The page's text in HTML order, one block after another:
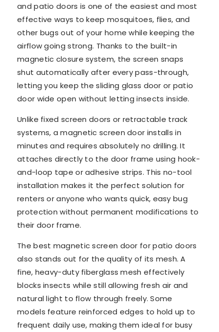
and patio doors is one of the easiest and most
effective ways to keep mosquitoes, flies, and
other bugs out of your home while keeping the
airflow going strong. Thanks to the built-in
magnetic closure system, the screen snaps
shut automatically after every pass-through,
letting you keep the sliding glass door or patio
door wide open without letting insects inside.
Unlike fixed screen doors or retractable track
systems, a magnetic screen door installs in
minutes and requires absolutely no drilling. It
attaches directly to the door frame using hook-
and-loop tape or adhesive strips. This no-tool
installation makes it the perfect solution for
renters or anyone who wants quick, easy bug
protection without permanent modifications to
their door frame.
The best magnetic screen door for patio doors
also stands out for the quality of its mesh. A
fine, heavy-duty fiberglass mesh effectively
blocks insects while still allowing fresh air and
natural light to flow through freely. Some
models feature reinforced edges to hold up to
frequent daily use, making them ideal for busy